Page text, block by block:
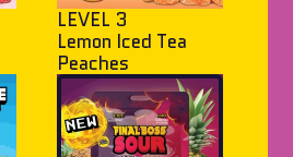
LEVEL 3
Lemon Iced Tea
Peaches